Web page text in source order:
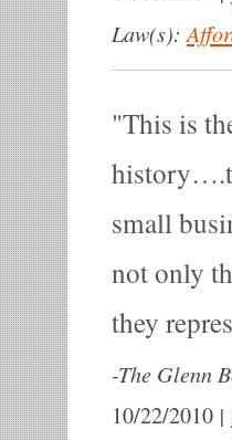
Law(s):
This is
small
not only
they
-The Glenn
10/22/2010 |